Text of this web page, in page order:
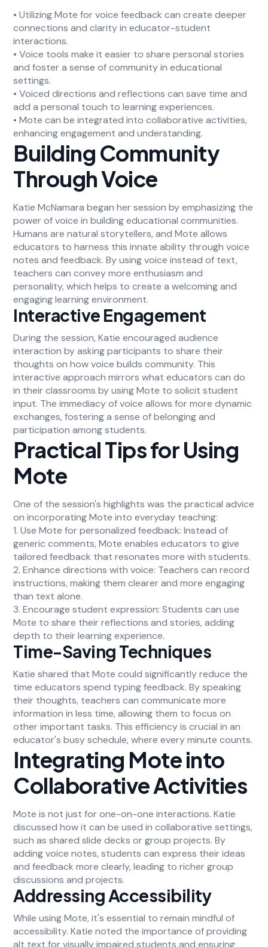
• Utilizing Mote for voice feedback can create deeper
connections and clarity in educator-student
interactions.
• Voice tools make it easier to share personal stories
and foster a sense of community in educational
settings.
• Voiced directions and reflections can save time and
add a personal touch to learning experiences.
• Mote can be integrated into collaborative activities,
enhancing engagement and understanding.
Building Community
Through Voice
Katie McNamara began her session by emphasizing the
power of voice in building educational communities.
Humans are natural storytellers, and Mote allows
educators to harness this innate ability through voice
notes and feedback. By using voice instead of text,
teachers can convey more enthusiasm and
personality, which helps to create a welcoming and
engaging learning environment.
Interactive Engagement
During the session, Katie encouraged audience
interaction by asking participants to share their
thoughts on how voice builds community. This
interactive approach mirrors what educators can do
in their classrooms by using Mote to solicit student
input. The immediacy of voice allows for more dynamic
exchanges, fostering a sense of belonging and
participation among students.
Practical Tips for Using
Mote
One of the session's highlights was the practical advice
on incorporating Mote into everyday teaching:
1. Use Mote for personalized feedback: Instead of
generic comments, Mote enables educators to give
tailored feedback that resonates more with students.
2. Enhance directions with voice: Teachers can record
instructions, making them clearer and more engaging
than text alone.
3. Encourage student expression: Students can use
Mote to share their reflections and stories, adding
depth to their learning experience.
Time-Saving Techniques
Katie shared that Mote could significantly reduce the
time educators spend typing feedback. By speaking
their thoughts, teachers can communicate more
information in less time, allowing them to focus on
other important tasks. This efficiency is crucial in an
educator's busy schedule, where every minute counts.
Integrating Mote into
Collaborative Activities
Mote is not just for one-on-one interactions. Katie
discussed how it can be used in collaborative settings,
such as shared slide decks or group projects. By
adding voice notes, students can express their ideas
and feedback more clearly, leading to richer group
discussions and projects.
Addressing Accessibility
While using Mote, it's essential to remain mindful of
accessibility. Katie noted the importance of providing
alt text for visually impaired students and ensuring